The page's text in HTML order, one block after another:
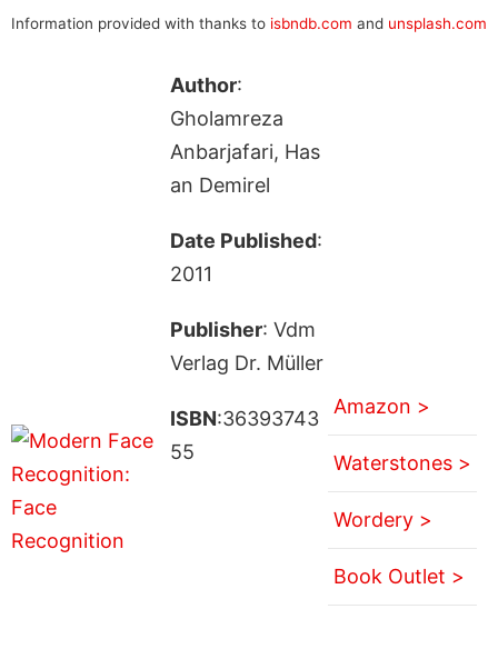
Information provided with thanks to isbndb.com and unsplash.com
Author:
Gholamreza
Anbarjafari, Has
an Demirel
Date Published:
2011
Publisher: Vdm
Verlag Dr. Müller
ISBN:36393743
55
Amazon >
Waterstones >
Wordery >
Book Outlet >